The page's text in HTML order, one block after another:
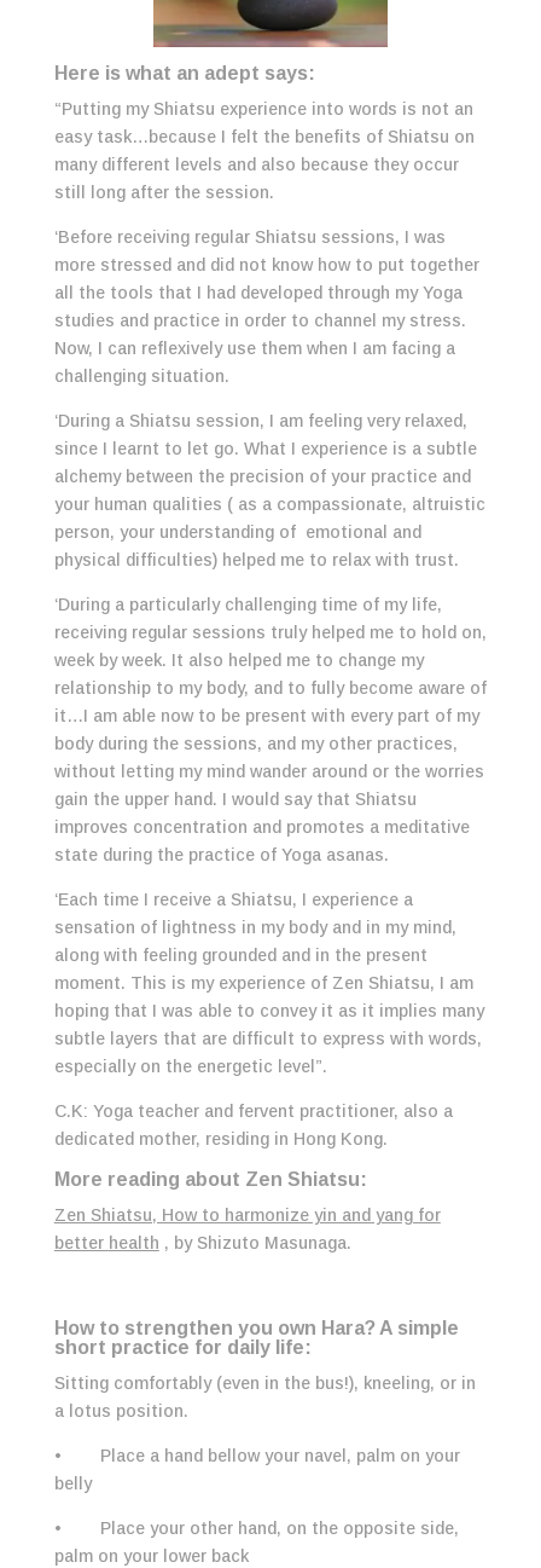
Here is what an adept says:
“Putting my Shiatsu experience into words is not an
easy task…because I felt the benefits of Shiatsu on
many different levels and also because they occur
still long after the session.
‘Before receiving regular Shiatsu sessions, I was
more stressed and did not know how to put together
all the tools that I had developed through my Yoga
studies and practice in order to channel my stress.
Now, I can reflexively use them when I am facing a
challenging situation.
‘During a Shiatsu session, I am feeling very relaxed,
since I learnt to let go. What I experience is a subtle
alchemy between the precision of your practice and
your human qualities ( as a compassionate, altruistic
person, your understanding of emotional and
physical difficulties) helped me to relax with trust.
‘During a particularly challenging time of my life,
receiving regular sessions truly helped me to hold on,
week by week. It also helped me to change my
relationship to my body, and to fully become aware of
it…I am able now to be present with every part of my
body during the sessions, and my other practices,
without letting my mind wander around or the worries
gain the upper hand. I would say that Shiatsu
improves concentration and promotes a meditative
state during the practice of Yoga asanas.
‘Each time I receive a Shiatsu, I experience a
sensation of lightness in my body and in my mind,
along with feeling grounded and in the present
moment. This is my experience of Zen Shiatsu, I am
hoping that I was able to convey it as it implies many
subtle layers that are difficult to express with words,
especially on the energetic level”.
C.K: Yoga teacher and fervent practitioner, also a
dedicated mother, residing in Hong Kong.
More reading about Zen Shiatsu:
Zen Shiatsu, How to harmonize yin and yang for
better health , by Shizuto Masunaga.
How to strengthen you own Hara?A simple
short practice for daily life:
Sitting comfortably (even in the bus!), kneeling, or in
a lotus position.
• Place a hand bellow your navel, palm on your
belly
• Place your other hand, on the opposite side,
palm on your lower back